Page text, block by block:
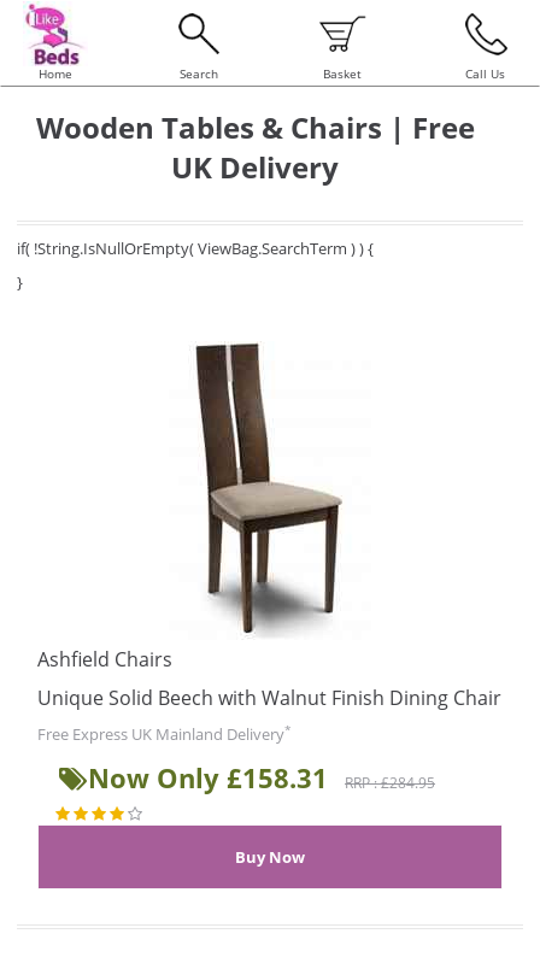
Home Search Basket Call Us
Wooden Tables & Chairs | Free
UK Delivery
if( !String.IsNullOrEmpty( ViewBag.SearchTerm ) ) {
}
Ashfield Chairs
Unique Solid Beech with Walnut Finish Dining Chair
Free Express UK Mainland Delivery*
Now Only £158.31 RRP : £284.95